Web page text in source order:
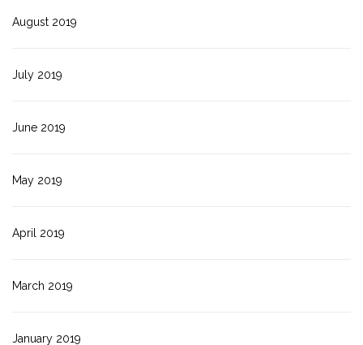
August 2019
July 2019
June 2019
May 2019
April 2019
March 2019
January 2019